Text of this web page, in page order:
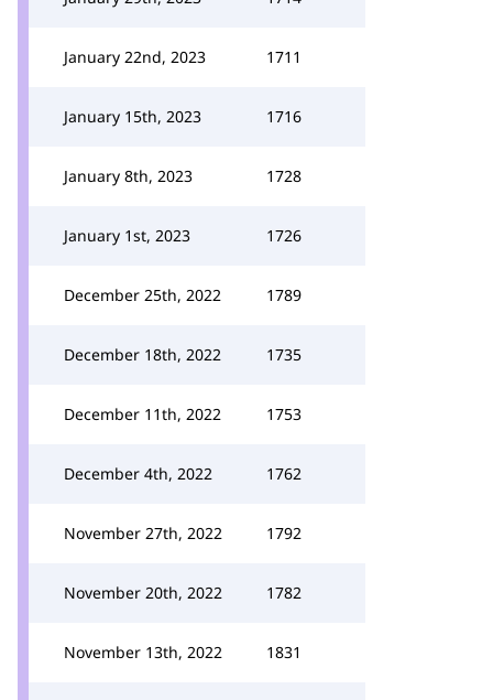
January 22nd, 2023 1711
January 15th, 2023 1716
January 8th, 2023 1728
January 1st, 2023 1726
December 25th, 2022 1789
December 18th, 2022 1735
December 11th, 2022 1753
December 4th, 2022 1762
November 27th, 2022 1792
November 20th, 2022 1782
November 13th, 2022 1831